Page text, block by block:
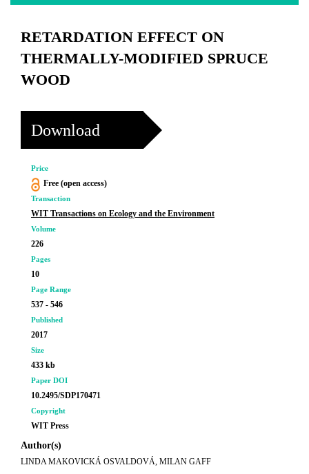
RETARDATION EFFECT ON
THERMALLY-MODIFIED SPRUCE
WOOD
Download
Price
Free (open access)
Transaction
WIT Transactions on Ecology and the Environment
Volume
226
Pages
10
Page Range
537 - 546
Published
2017
Size
433 kb
Paper DOI
10.2495/SDP170471
Copyright
WIT Press
Author(s)
LINDA MAKOVICKÁ OSVALDOVÁ, MILAN GAFF